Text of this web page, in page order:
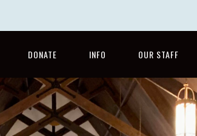
DONATE INFO OUR STAFF